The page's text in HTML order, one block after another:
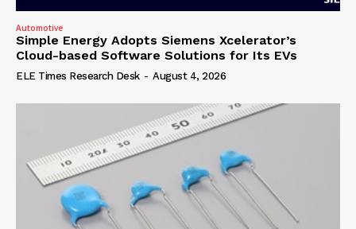
Automotive
Simple Energy Adopts Siemens Xcelerator’s
Cloud-based Software Solutions for Its EVs
ELE Times Research Desk - August 4, 2026